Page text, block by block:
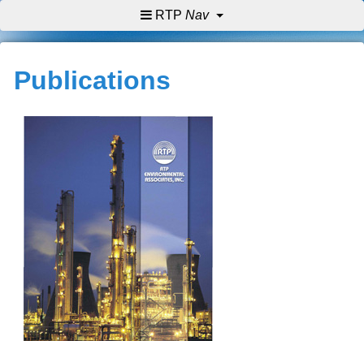
RTP Nav
Publications